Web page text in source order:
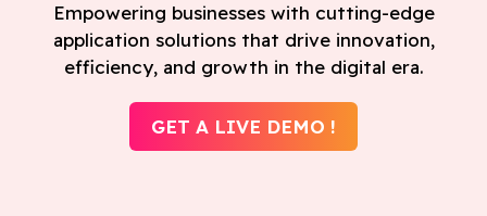
Empowering businesses with cutting-edge
application solutions that drive innovation,
efficiency, and growth in the digital era.
GET A LIVE DEMO !
Products